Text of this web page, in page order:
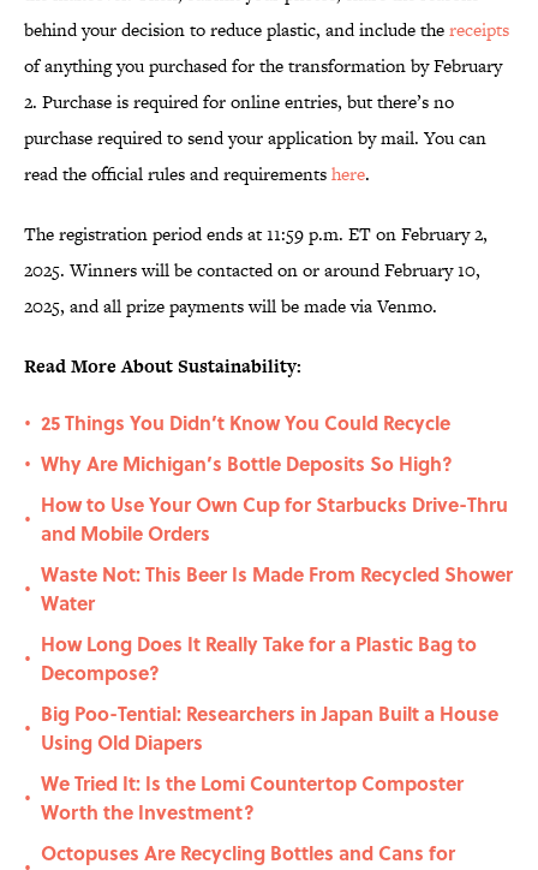
behind your decision to reduce plastic, and include thereceipts
of anything you purchased for the transformation by February
2. Purchase is required for online entries, but there’s no
purchase required to send your application by mail. You can
read the official rules and requirementshere.
The registration period ends at 11:59 p.m. ET on February 2,
2025. Winners will be contacted on or around February 10,
2025, and all prize payments will be made via Venmo.
Read More About Sustainability:
• 25 Things You Didn’t Know You Could Recycle
• Why Are Michigan’s Bottle Deposits So High?
•
How to Use Your Own Cup for Starbucks Drive-Thru
and Mobile Orders
•
Waste Not: This Beer Is Made From Recycled Shower
Water
•
How Long Does It Really Take for a Plastic Bag to
Decompose?
•
Big Poo-Tential: Researchers in Japan Built a House
Using Old Diapers
•
We Tried It: Is the Lomi Countertop Composter
Worth the Investment?
Octopuses Are Recycling Bottles and Cans for